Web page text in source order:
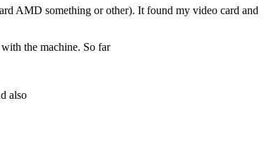
AMD something or other). It found my video card and
the machine. So far
also